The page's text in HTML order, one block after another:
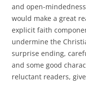
and open-
would make a great
explicit faith
undermine the
surprise ending,
and some good
reluctant readers,